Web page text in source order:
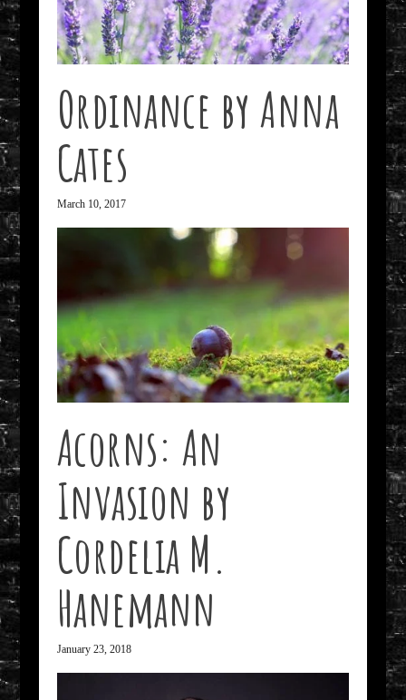
Ordinance by Anna
Cates
March 10, 2017
Acorns: An
Invasion by
Cordelia M.
Hanemann
January 23, 2018